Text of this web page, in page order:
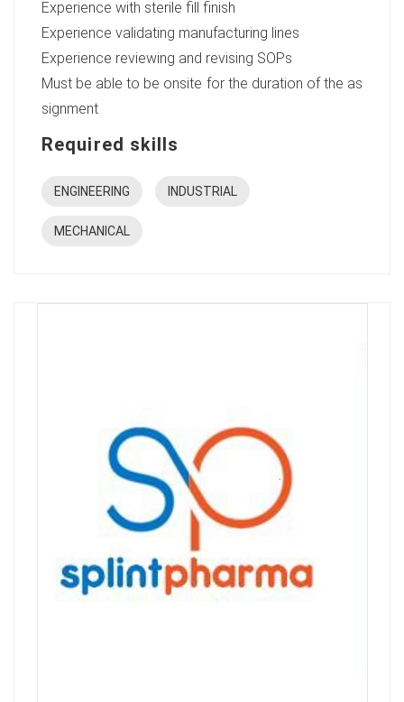
Experience with sterile fill finish
Experience validating manufacturing lines
Experience reviewing and revising SOPs
Must be able to be onsite for the duration of the as
signment
Required skills
ENGINEERING INDUSTRIAL
MECHANICAL